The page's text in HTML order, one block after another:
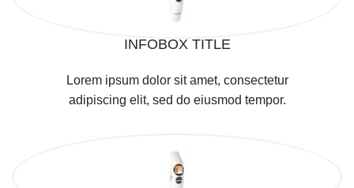
INFOBOX TITLE
Lorem ipsum dolor sit amet, consectetur
adipiscing elit, sed do eiusmod tempor.